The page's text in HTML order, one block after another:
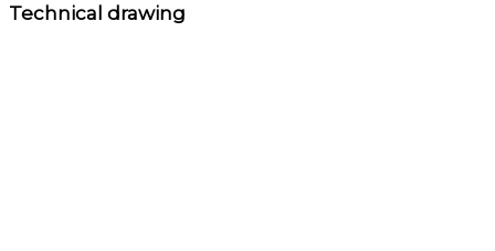
Technical drawing